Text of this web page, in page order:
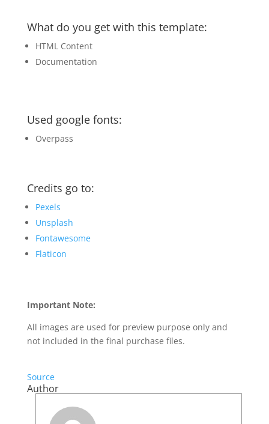
What do you get with this template:
HTML Content
Documentation
Used google fonts:
Overpass
Credits go to:
Pexels
Unsplash
Fontawesome
Flaticon
Important Note:
All images are used for preview purpose only and
not included in the final purchase files.
Source
Author